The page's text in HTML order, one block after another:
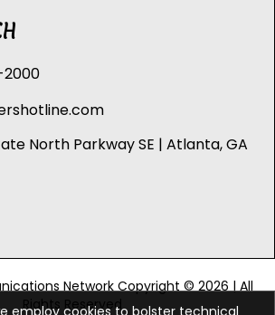
North Parkway SE | Atlanta, GA
Network Copyright © 2026 | All
Rights Reserved
employ cookies to bolster technical